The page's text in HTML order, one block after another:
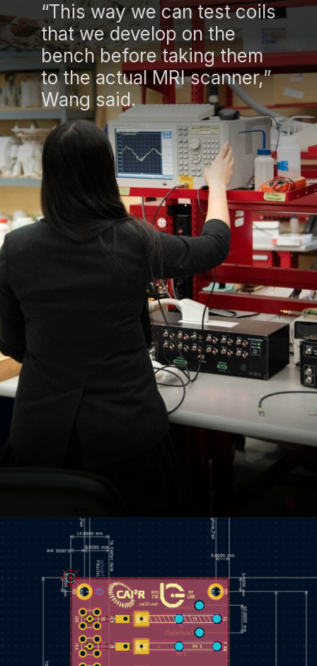
“This way we can test coils
that we develop on the
bench before taking them
to the actual MRI scanner,”
Wang said.